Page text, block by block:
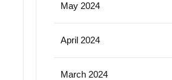
May 2024
April 2024
March 2024